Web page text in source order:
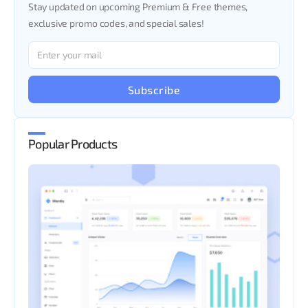
Stay updated on upcoming Premium & Free themes,
exclusive promo codes, and special sales!
Subscribe
Popular Products